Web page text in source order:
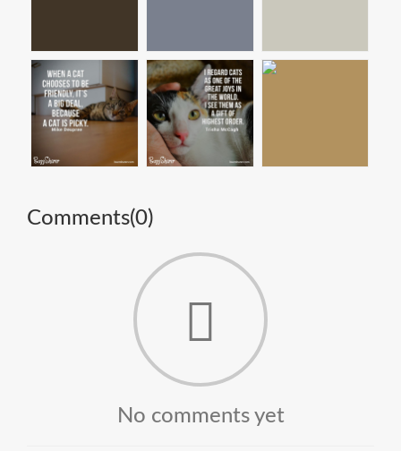
Comments(0)
No comments yet